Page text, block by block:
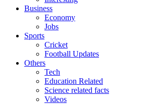
Business
Economy
Jobs
Sports
Cricket
Football Updates
Others
Tech
Education Related
Science related facts
Videos